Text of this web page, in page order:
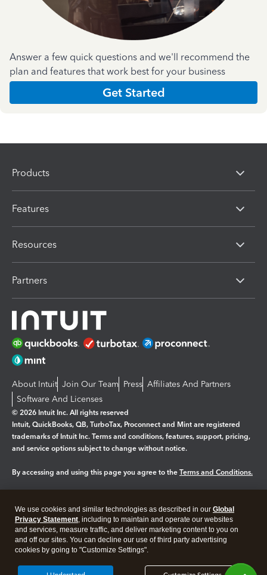
Answer a few quick questions and we'll recommend the
plan and features that work best for your business
Get Started
Products
Features
Resources
Partners
About Intuit Join Our Team Press Affiliates And Partners
Software And Licenses
© 2026 Intuit Inc. All rights reserved
Intuit, QuickBooks, QB, TurboTax, Proconnect and Mint are registered
trademarks of Intuit Inc. Terms and conditions, features, support, pricing,
and service options subject to change without notice.
By accessing and using this page you agree to the Terms and Conditions.
Legal Privacy Security
We use cookies and similar technologies as described in our Global
Privacy Statement, including to maintain and operate our websites
and services, measure traffic, and deliver marketing content to you on
and off our sites. You can decline our use of third party advertising
cookies by going to "Customize Settings".